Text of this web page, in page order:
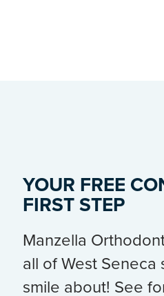
YOUR FREE
FIRST STEP
Manzella
all of West
smile about! See